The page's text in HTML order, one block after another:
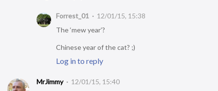
Forrest_01
12/01/15, 15:38
The ‘mew year’?
Chinese year of the cat? ;)
Log in to reply
MrJimmy
12/01/15, 15:40